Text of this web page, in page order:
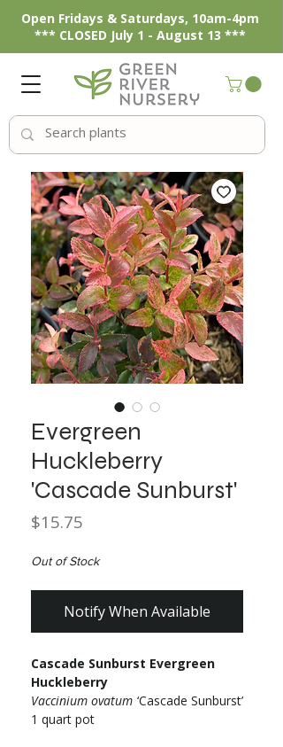
Open Fridays & Saturdays, 10am-4pm
*** CLOSED July 1 - August 13 ***
Evergreen
Huckleberry
'Cascade Sunburst'
$15.75
Out of Stock
Notify When Available
Cascade Sunburst Evergreen
Huckleberry
Vaccinium ovatum ‘Cascade Sunburst’
1 quart pot